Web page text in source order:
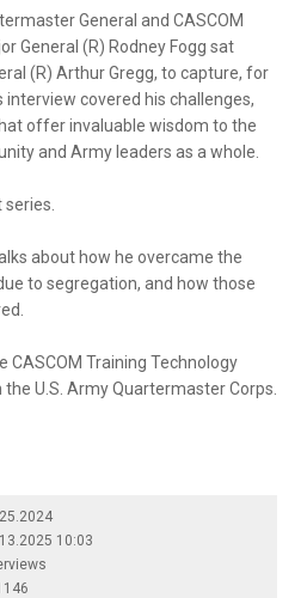
General and CASCOM
General (R) Rodney Fogg sat
(R) Arthur Gregg, to capture, for
interview covered his challenges,
offer invaluable wisdom to the
and Army leaders as a whole.
about how he overcame the
to segregation, and how those
CASCOM Training Technology
U.S. Army Quartermaster Corps.
10:03